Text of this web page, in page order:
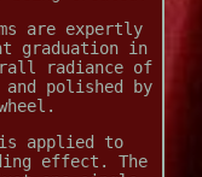
are expertly
graduation in
radiance of
polished by
is applied to
effect. The